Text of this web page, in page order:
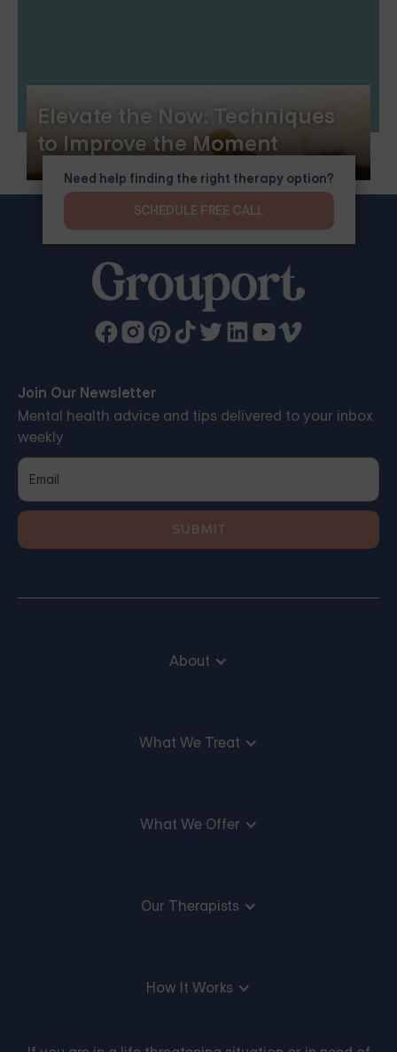
Elevate the Now: Techniques
to Improve the Moment
Join Our Newsletter
Mental health advice and tips delivered to your inbox
weekly
About
What We Treat
What We Offer
Our Therapists
How It Works
Need help finding the right therapy option?
SCHEDULE FREE CALL